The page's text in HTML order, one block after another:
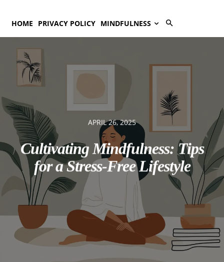
HOME PRIVACY POLICY MINDFULNESS
APRIL 26, 2025
Cultivating Mindfulness: Tips
for a Stress-Free Lifestyle